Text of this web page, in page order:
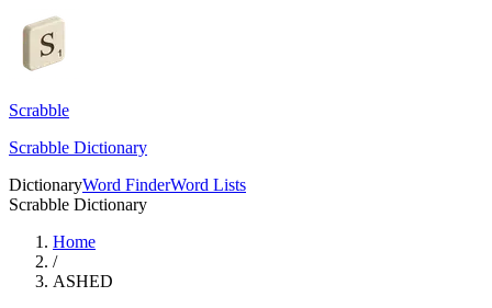
Scrabble
Scrabble Dictionary
DictionaryWord FinderWord Lists
Scrabble Dictionary
Home
/
ASHED